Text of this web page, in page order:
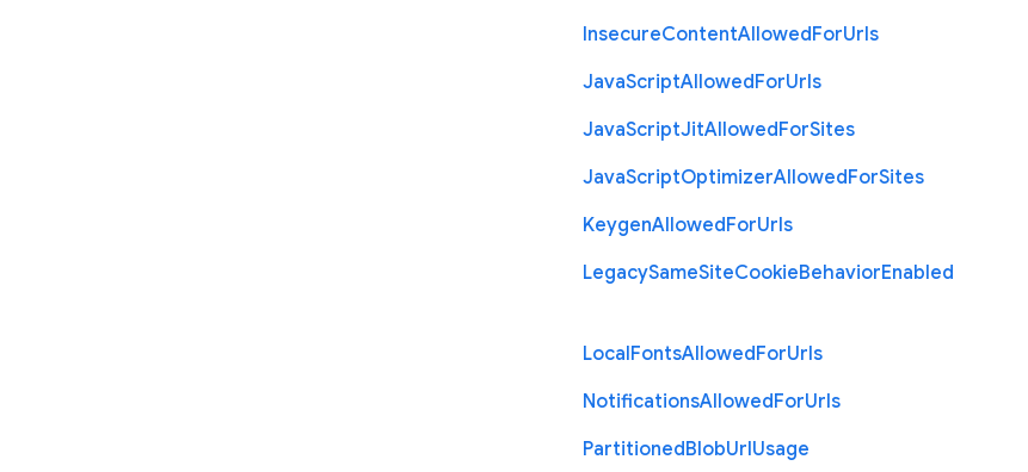
InsecureContentAllowedForUrls
JavaScriptAllowedForUrls
JavaScriptJitAllowedForSites
JavaScriptOptimizerAllowedForSites
KeygenAllowedForUrls
LegacySameSiteCookieBehaviorEnabled
LocalFontsAllowedForUrls
NotificationsAllowedForUrls
PartitionedBlobUrlUsage